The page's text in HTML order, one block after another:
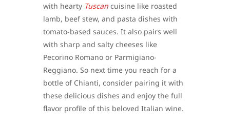
with hearty Tuscan cuisine like roasted
lamb, beef stew, and pasta dishes with
tomato-based sauces. It also pairs well
with sharp and salty cheeses like
Pecorino Romano or Parmigiano-
Reggiano. So next time you reach for a
bottle of Chianti, consider pairing it with
these delicious dishes and enjoy the full
flavor profile of this beloved Italian wine.